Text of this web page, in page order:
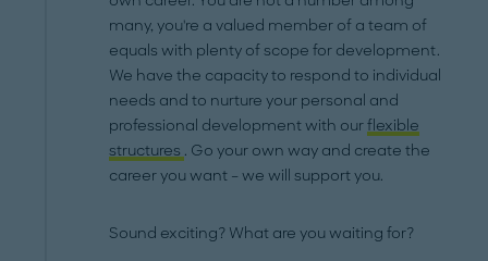
many, you're a valued member of a team of
equals with plenty of scope for development.
We have the capacity to respond to individual
needs and to nurture your personal and
professional development with ourflexible
structures . Go your own way and create the
career you want – we will support you.
Sound exciting? What are you waiting for?